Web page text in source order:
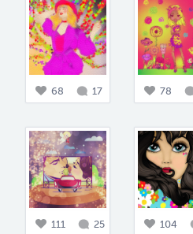
68 17 78
111 25 104